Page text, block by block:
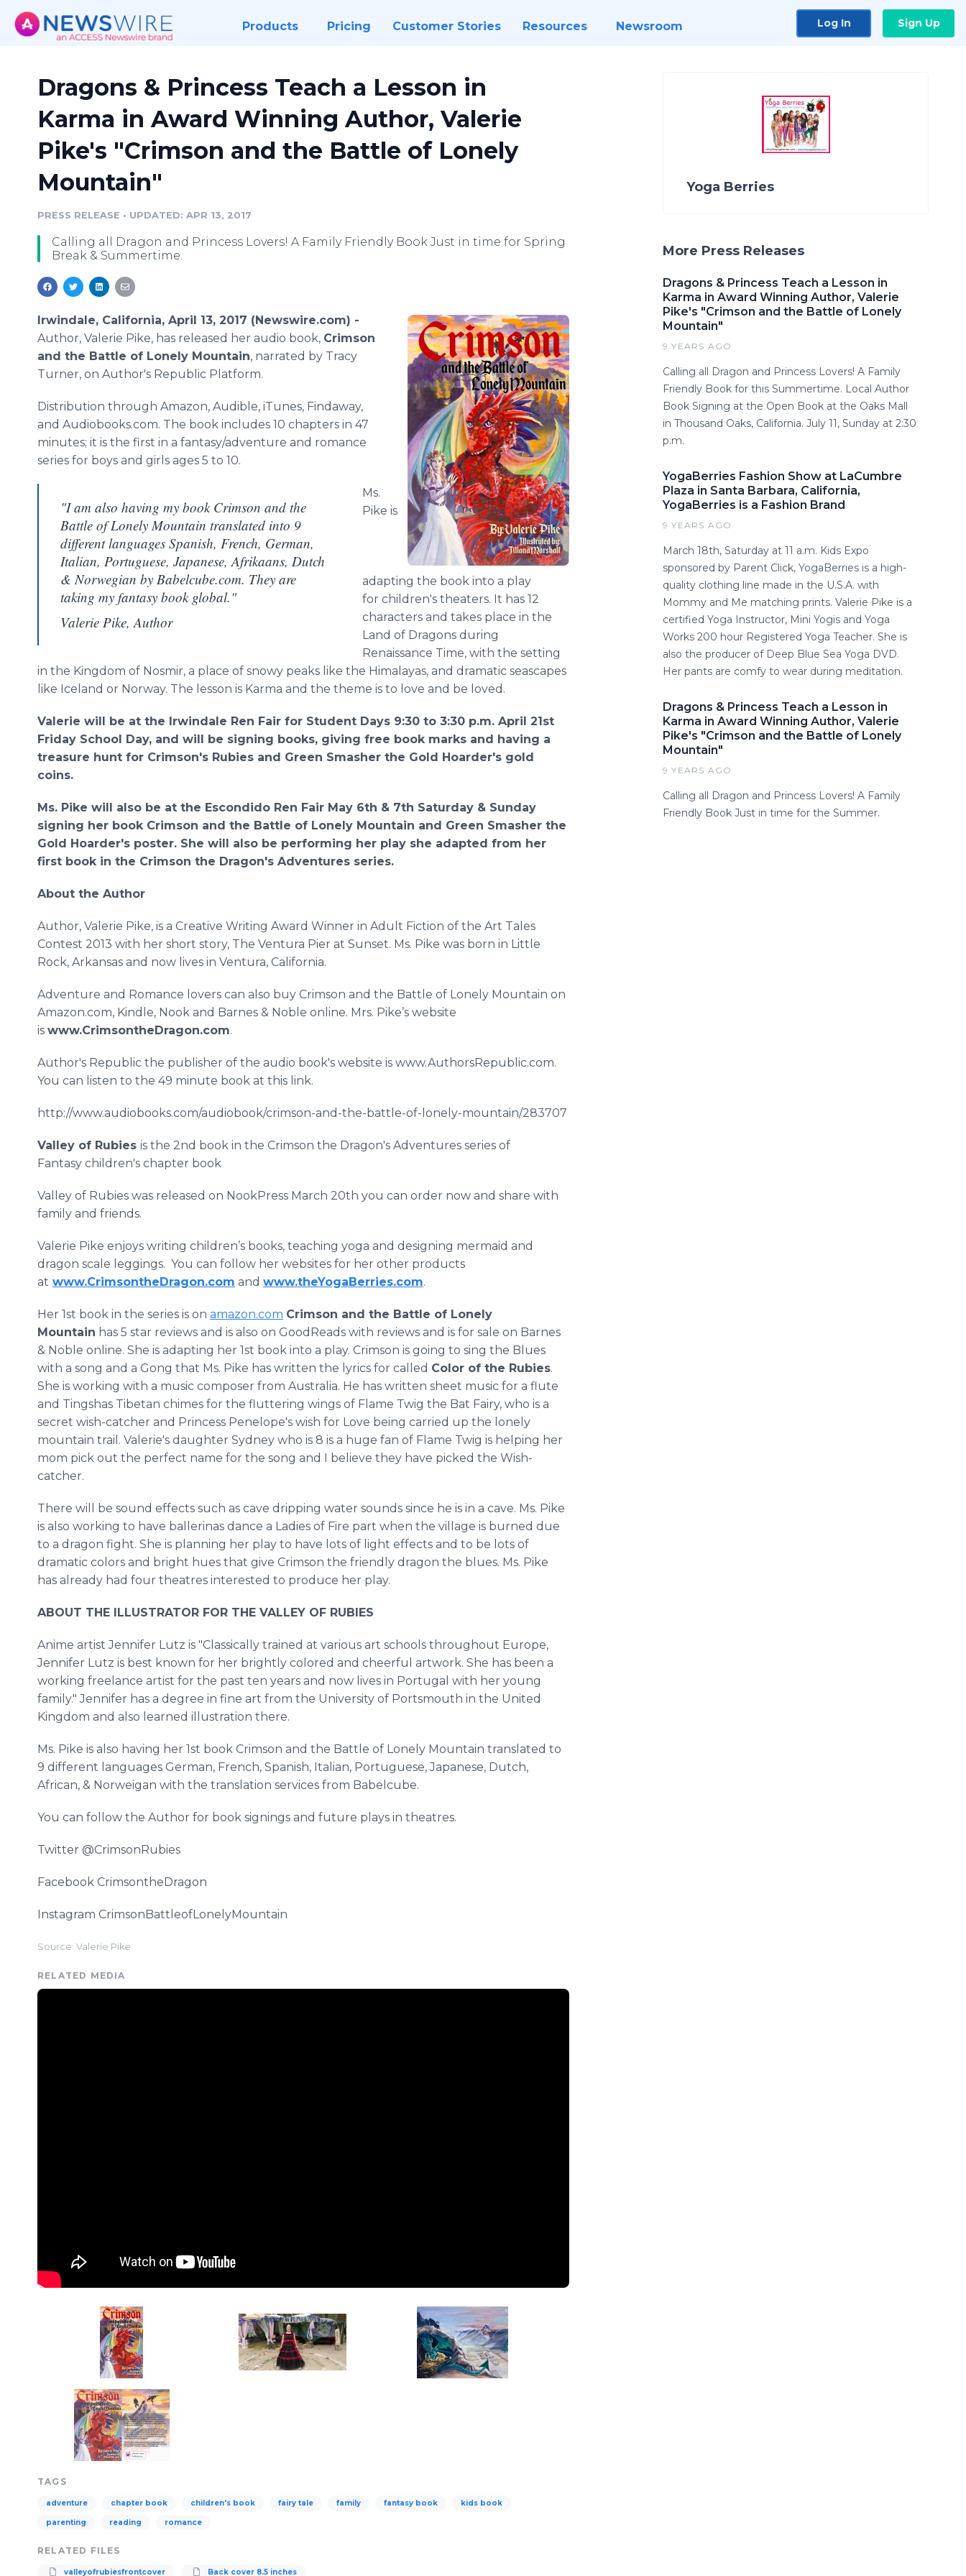
Products Pricing Customer Stories Resources Newsroom Log In Sign Up
Dragons & Princess Teach a Lesson in
Karma in Award Winning Author, Valerie
Pike's "Crimson and the Battle of Lonely
Mountain"
PRESS RELEASE • UPDATED: APR 13, 2017
Calling all Dragon and Princess Lovers! A Family Friendly Book Just in time for Spring
Break & Summertime.
Irwindale, California, April 13, 2017 (Newswire.com) -
Author, Valerie Pike, has released her audio book, Crimson
and the Battle of Lonely Mountain, narrated by Tracy
Turner, on Author's Republic Platform.
Distribution through Amazon, Audible, iTunes, Findaway,
and Audiobooks.com. The book includes 10 chapters in 47
minutes; it is the first in a fantasy/adventure and romance
series for boys and girls ages 5 to 10.
"I am also having my book Crimson and the
Battle of Lonely Mountain translated into 9
different languages Spanish, French, German,
Italian, Portuguese, Japanese, Afrikaans, Dutch
& Norwegian by Babelcube.com. They are
taking my fantasy book global."
Valerie Pike, Author
Ms.
Pike is
adapting the book into a play
for children's theaters. It has 12
characters and takes place in the
Land of Dragons during
Renaissance Time, with the setting
in the Kingdom of Nosmir, a place of snowy peaks like the Himalayas, and dramatic seascapes
like Iceland or Norway. The lesson is Karma and the theme is to love and be loved.
Valerie will be at the Irwindale Ren Fair for Student Days 9:30 to 3:30 p.m. April 21st
Friday School Day, and will be signing books, giving free book marks and having a
treasure hunt for Crimson's Rubies and Green Smasher the Gold Hoarder's gold
coins.
Ms. Pike will also be at the Escondido Ren Fair May 6th & 7th Saturday & Sunday
signing her book Crimson and the Battle of Lonely Mountain and Green Smasher the
Gold Hoarder's poster. She will also be performing her play she adapted from her
first book in the Crimson the Dragon's Adventures series.
About the Author
Author, Valerie Pike, is a Creative Writing Award Winner in Adult Fiction of the Art Tales
Contest 2013 with her short story, The Ventura Pier at Sunset. Ms. Pike was born in Little
Rock, Arkansas and now lives in Ventura, California.
Adventure and Romance lovers can also buy Crimson and the Battle of Lonely Mountain on
Amazon.com, Kindle, Nook and Barnes & Noble online. Mrs. Pike’s website
is www.CrimsontheDragon.com.
Author's Republic the publisher of the audio book's website is www.AuthorsRepublic.com.
You can listen to the 49 minute book at this link.
http://www.audiobooks.com/audiobook/crimson-and-the-battle-of-lonely-mountain/283707
Valley of Rubies is the 2nd book in the Crimson the Dragon's Adventures series of
Fantasy children's chapter book
Valley of Rubies was released on NookPress March 20th you can order now and share with
family and friends.
Valerie Pike enjoys writing children’s books, teaching yoga and designing mermaid and
dragon scale leggings. You can follow her websites for her other products
at www.CrimsontheDragon.com and www.theYogaBerries.com.
Her 1st book in the series is on amazon.com Crimson and the Battle of Lonely
Mountain has 5 star reviews and is also on GoodReads with reviews and is for sale on Barnes
& Noble online. She is adapting her 1st book into a play. Crimson is going to sing the Blues
with a song and a Gong that Ms. Pike has written the lyrics for called Color of the Rubies.
She is working with a music composer from Australia. He has written sheet music for a flute
and Tingshas Tibetan chimes for the fluttering wings of Flame Twig the Bat Fairy, who is a
secret wish-catcher and Princess Penelope's wish for Love being carried up the lonely
mountain trail. Valerie's daughter Sydney who is 8 is a huge fan of Flame Twig is helping her
mom pick out the perfect name for the song and I believe they have picked the Wish-
catcher.
There will be sound effects such as cave dripping water sounds since he is in a cave. Ms. Pike
is also working to have ballerinas dance a Ladies of Fire part when the village is burned due
to a dragon fight. She is planning her play to have lots of light effects and to be lots of
dramatic colors and bright hues that give Crimson the friendly dragon the blues. Ms. Pike
has already had four theatres interested to produce her play.
ABOUT THE ILLUSTRATOR FOR THE VALLEY OF RUBIES
Anime artist Jennifer Lutz is "Classically trained at various art schools throughout Europe,
Jennifer Lutz is best known for her brightly colored and cheerful artwork. She has been a
working freelance artist for the past ten years and now lives in Portugal with her young
family." Jennifer has a degree in fine art from the University of Portsmouth in the United
Kingdom and also learned illustration there.
Ms. Pike is also having her 1st book Crimson and the Battle of Lonely Mountain translated to
9 different languages German, French, Spanish, Italian, Portuguese, Japanese, Dutch,
African, & Norweigan with the translation services from Babelcube.
You can follow the Author for book signings and future plays in theatres.
Twitter @CrimsonRubies
Facebook CrimsontheDragon
Instagram CrimsonBattleofLonelyMountain
Source: Valerie Pike
RELATED MEDIA
TAGS
adventure chapter book children's book fairy tale family fantasy book kids book
parenting reading romance
RELATED FILES
valleyofrubiesfrontcover Back cover 8.5 inches
Yoga Berries
More Press Releases
Dragons & Princess Teach a Lesson in
Karma in Award Winning Author, Valerie
Pike's "Crimson and the Battle of Lonely
Mountain"
9 YEARS AGO
Calling all Dragon and Princess Lovers! A Family
Friendly Book for this Summertime. Local Author
Book Signing at the Open Book at the Oaks Mall
in Thousand Oaks, California. July 11, Sunday at 2:30
p.m.
YogaBerries Fashion Show at LaCumbre
Plaza in Santa Barbara, California,
YogaBerries is a Fashion Brand
9 YEARS AGO
March 18th, Saturday at 11 a.m. Kids Expo
sponsored by Parent Click, YogaBerries is a high-
quality clothing line made in the U.S.A. with
Mommy and Me matching prints. Valerie Pike is a
certified Yoga Instructor, Mini Yogis and Yoga
Works 200 hour Registered Yoga Teacher. She is
also the producer of Deep Blue Sea Yoga DVD.
Her pants are comfy to wear during meditation.
Dragons & Princess Teach a Lesson in
Karma in Award Winning Author, Valerie
Pike's "Crimson and the Battle of Lonely
Mountain"
9 YEARS AGO
Calling all Dragon and Princess Lovers! A Family
Friendly Book Just in time for the Summer.